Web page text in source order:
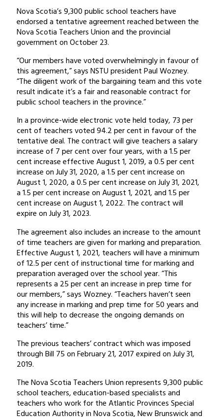
Nova Scotia’s 9,300 public school teachers have
endorsed a tentative agreement reached between the
Nova Scotia Teachers Union and the provincial
government on October 23.
“Our members have voted overwhelmingly in favour of
this agreement,” says NSTU president Paul Wozney.
“The diligent work of the bargaining team and this vote
result indicate it’s a fair and reasonable contract for
public school teachers in the province.”
In a province-wide electronic vote held today, 73 per
cent of teachers voted 94.2 per cent in favour of the
tentative deal. The contract will give teachers a salary
increase of 7 per cent over four years, with a 1.5 per
cent increase effective August 1, 2019, a 0.5 per cent
increase on July 31, 2020, a 1.5 per cent increase on
August 1, 2020, a 0.5 per cent increase on July 31, 2021,
a 1.5 per cent increase on August 1, 2021, and 1.5 per
cent increase on August 1, 2022. The contract will
expire on July 31, 2023.
The agreement also includes an increase to the amount
of time teachers are given for marking and preparation.
Effective August 1, 2021, teachers will have a minimum
of 12.5 per cent of instructional time for marking and
preparation averaged over the school year. “This
represents a 25 per cent an increase in prep time for
our members,” says Wozney. “Teachers haven’t seen
any increase in marking and prep time for 50 years and
this will help to decrease the ongoing demands on
teachers’ time.”
The previous teachers’ contract which was imposed
through Bill 75 on February 21, 2017 expired on July 31,
2019.
The Nova Scotia Teachers Union represents 9,300 public
school teachers, education-based specialists and
teachers who work for the Atlantic Provinces Special
Education Authority in Nova Scotia, New Brunswick and